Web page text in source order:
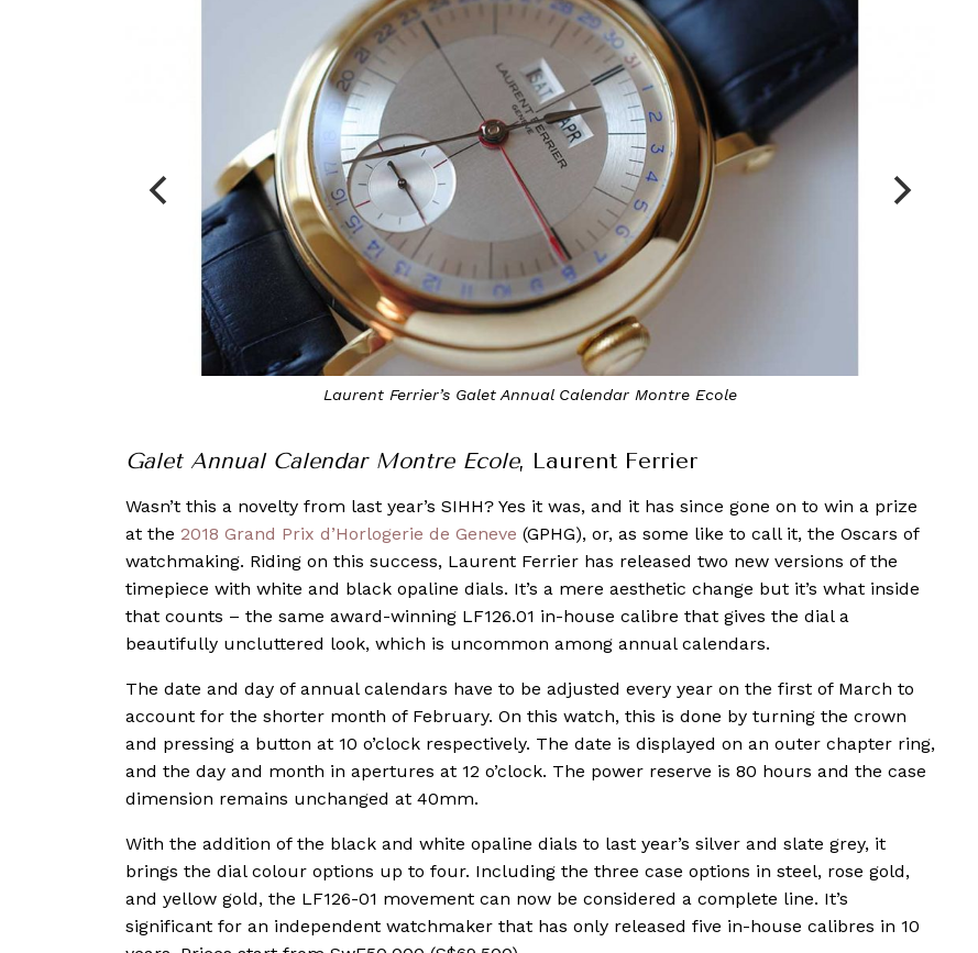
Laurent Ferrier’s Galet Annual Calendar Montre Ecole
Galet Annual Calendar Montre Ecole, Laurent Ferrier
Wasn’t this a novelty from last year’s SIHH? Yes it was, and it has since gone on to win a prize
at the 2018 Grand Prix d’Horlogerie de Geneve (GPHG), or, as some like to call it, the Oscars of
watchmaking. Riding on this success, Laurent Ferrier has released two new versions of the
timepiece with white and black opaline dials. It’s a mere aesthetic change but it’s what inside
that counts – the same award-winning LF126.01 in-house calibre that gives the dial a
beautifully uncluttered look, which is uncommon among annual calendars.
The date and day of annual calendars have to be adjusted every year on the first of March to
account for the shorter month of February. On this watch, this is done by turning the crown
and pressing a button at 10 o’clock respectively. The date is displayed on an outer chapter ring,
and the day and month in apertures at 12 o’clock. The power reserve is 80 hours and the case
dimension remains unchanged at 40mm.
With the addition of the black and white opaline dials to last year’s silver and slate grey, it
brings the dial colour options up to four. Including the three case options in steel, rose gold,
and yellow gold, the LF126-01 movement can now be considered a complete line. It’s
significant for an independent watchmaker that has only released five in-house calibres in 10